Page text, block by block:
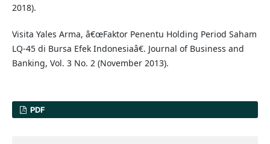
2018).
Visita Yales Arma, â€œFaktor Penentu Holding Period Saham
LQ-45 di Bursa Efek Indonesiaâ€. Journal of Business and
Banking, Vol. 3 No. 2 (November 2013).
PDF